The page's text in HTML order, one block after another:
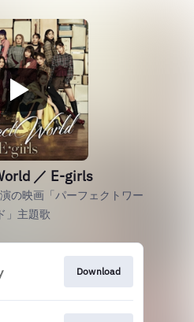
／ E-girls
の映画「パーフェクトワー
」主題歌
Download